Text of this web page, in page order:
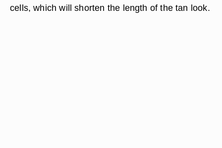
cells, which will shorten the length of the tan look.